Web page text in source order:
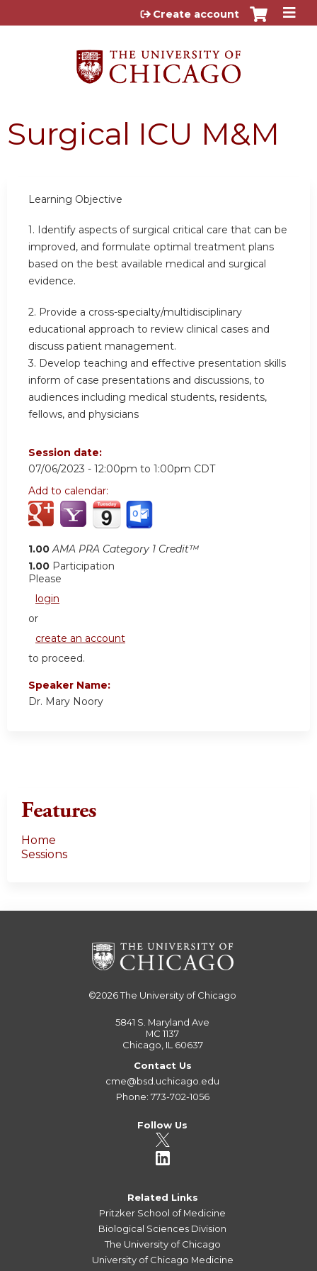
Jump to content
Create account
Surgical ICU M&M
Learning Objective
1. Identify aspects of surgical critical care that can be
improved, and formulate optimal treatment plans
based on the best available medical and surgical
evidence.
2. Provide a cross-specialty/multidisciplinary
educational approach to review clinical cases and
discuss patient management.
3. Develop teaching and effective presentation skills
inform of case presentations and discussions, to
audiences including medical students, residents,
fellows, and physicians
Session date:
07/06/2023 - 12:00pm to 1:00pm CDT
Add to calendar:
1.00 AMA PRA Category 1 Credit™
1.00 Participation
Please
login
or
create an account
to proceed.
Speaker Name:
Dr. Mary Noory
Features
Home
Sessions
©2026The University of Chicago
5841 S. Maryland Ave
MC 1137
Chicago, IL 60637
Contact Us
cme@bsd.uchicago.edu
Phone: 773-702-1056
Follow Us
Related Links
Pritzker School of Medicine
Biological Sciences Division
The University of Chicago
University of Chicago Medicine